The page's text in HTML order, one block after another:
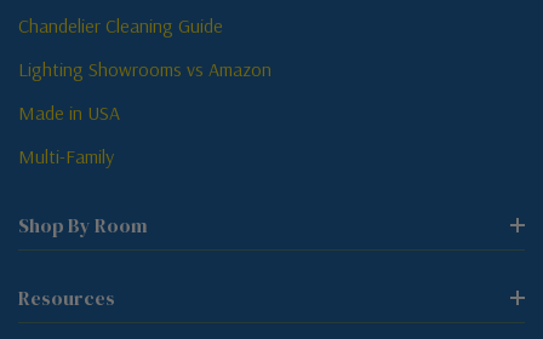
Chandelier Cleaning Guide
Lighting Showrooms vs Amazon
Made in USA
Multi-Family
Shop By Room
Resources